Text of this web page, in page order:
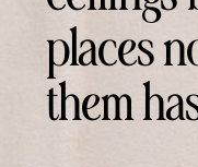
places
them